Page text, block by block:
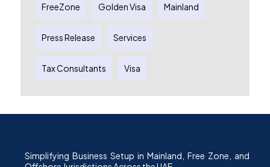
FreeZone Golden Visa Mainland
Press Release Services
Tax Consultants Visa
Simplifying Business Setup in Mainland, Free Zone, and